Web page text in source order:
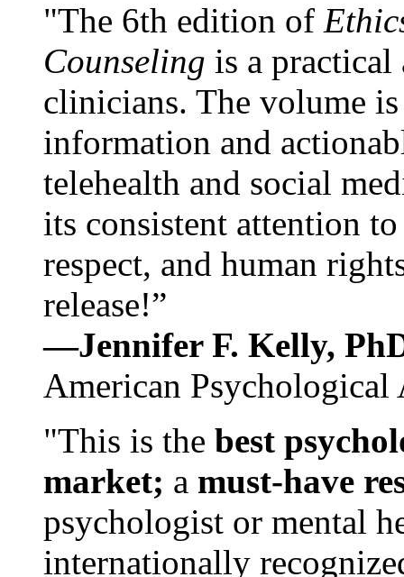
"The 6th edition of
Counseling is a practical
clinicians. The volume
information and
telehealth and social
its consistent attention
respect, and human
release!”
—Jennifer F. Kelly,
American Psychological
"This is the best
market; a must-have
psychologist or mental
internationally